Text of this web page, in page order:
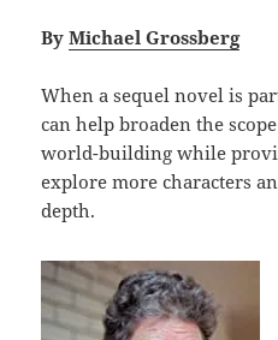
ByMichael Grossberg
When a sequel novel is
can help broaden the
world-building while
explore more characters
depth.